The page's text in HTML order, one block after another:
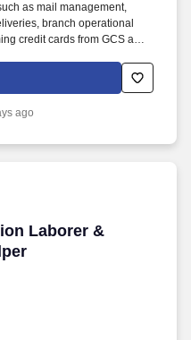
as mail management,
branch operational
credit cards from GCS and
laundering policies and
of and report
ago
Laborer &
Laborer &